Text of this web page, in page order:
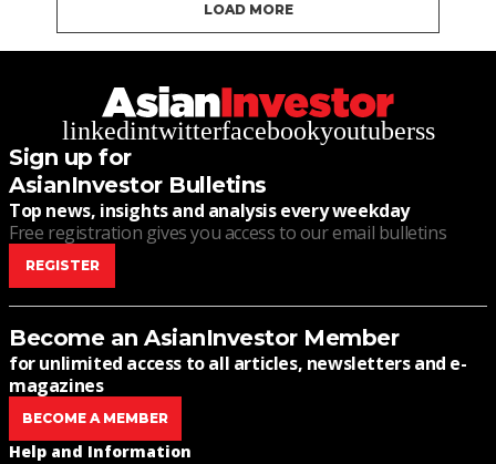
LOAD MORE
linkedintwitterfacebookyoutuberss
Sign up for
AsianInvestor Bulletins
Top news, insights and analysis every weekday
Free registration gives you access to our email bulletins
REGISTER
Become an AsianInvestor Member
for unlimited access to all articles, newsletters and e-
magazines
BECOME A MEMBER
Help and Information